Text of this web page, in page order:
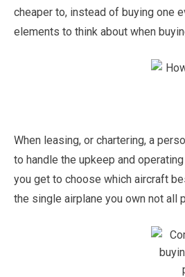
cheaper to, instead of buying one
elements to think about when
When leasing, or chartering, a
to handle the upkeep and
you get to choose which aircraft
the single airplane you own not all